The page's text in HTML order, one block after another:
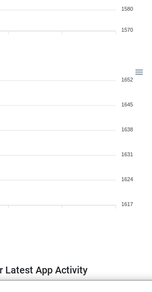
1580
1570
1652
1645
1638
1631
1624
1617
Latest App Activity